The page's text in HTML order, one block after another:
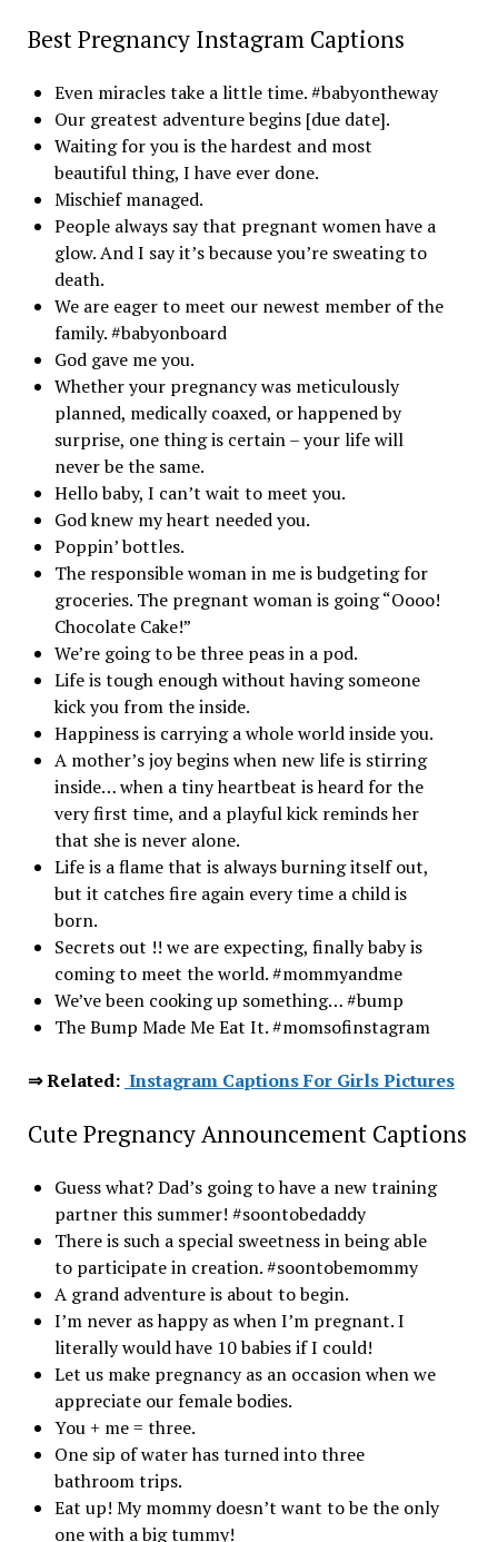
Best Pregnancy Instagram Captions
Even miracles take a little time. #babyontheway
Our greatest adventure begins [due date].
Waiting for you is the hardest and most
beautiful thing, I have ever done.
Mischief managed.
People always say that pregnant women have a
glow. And I say it’s because you’re sweating to
death.
We are eager to meet our newest member of the
family. #babyonboard
God gave me you.
Whether your pregnancy was meticulously
planned, medically coaxed, or happened by
surprise, one thing is certain – your life will
never be the same.
Hello baby, I can’t wait to meet you.
God knew my heart needed you.
Poppin’ bottles.
The responsible woman in me is budgeting for
groceries. The pregnant woman is going “Oooo!
Chocolate Cake!”
We’re going to be three peas in a pod.
Life is tough enough without having someone
kick you from the inside.
Happiness is carrying a whole world inside you.
A mother’s joy begins when new life is stirring
inside… when a tiny heartbeat is heard for the
very first time, and a playful kick reminds her
that she is never alone.
Life is a flame that is always burning itself out,
but it catches fire again every time a child is
born.
Secrets out !! we are expecting, finally baby is
coming to meet the world. #mommyandme
We’ve been cooking up something… #bump
The Bump Made Me Eat It. #momsofinstagram
⇒ Related: Instagram Captions For Girls Pictures
Cute Pregnancy Announcement Captions
Guess what? Dad’s going to have a new training
partner this summer! #soontobedaddy
There is such a special sweetness in being able
to participate in creation. #soontobemommy
A grand adventure is about to begin.
I’m never as happy as when I’m pregnant. I
literally would have 10 babies if I could!
Let us make pregnancy as an occasion when we
appreciate our female bodies.
You + me = three.
One sip of water has turned into three
bathroom trips.
Eat up! My mommy doesn’t want to be the only
one with a big tummy!